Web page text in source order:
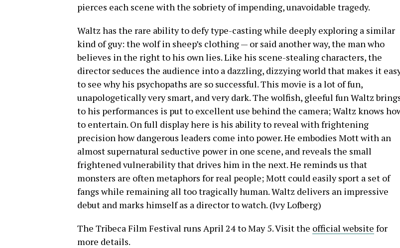
pierces each scene with the sobriety of impending, unavoidable tragedy.
Waltz has the rare ability to defy type-casting while deeply exploring a similar
kind of guy: the wolf in sheep’s clothing — or said another way, the man who
believes in the right to his own lies. Like his scene-stealing characters, the
director seduces the audience into a dazzling, dizzying world that makes it
to see why his psychopaths are so successful. This movie is a lot of fun,
unapologetically very smart, and very dark. The wolfish, gleeful fun Waltz
to his performances is put to excellent use behind the camera; Waltz knows
to entertain. On full display here is his ability to reveal with frightening
precision how dangerous leaders come into power. He embodies Mott with an
almost supernatural seductive power in one scene, and reveals the small
frightened vulnerability that drives him in the next. He reminds us that
monsters are often metaphors for real people; Mott could easily sport a set of
fangs while remaining all too tragically human. Waltz delivers an impressive
debut and marks himself as a director to watch. (Ivy Lofberg)
The Tribeca Film Festival runs April 24 to May 5. Visit the official website for
more details.